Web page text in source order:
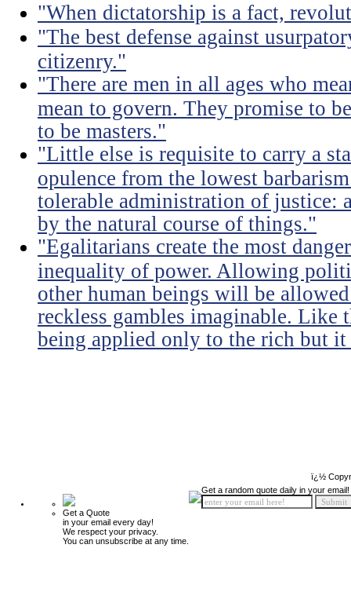
"When dictatorship is a fact,
"The best defense against
citizenry."
"There are men in all ages who
mean to govern. They promise to
to be masters."
"Little else is requisite to carry a
opulence from the lowest
tolerable administration of justice:
by the natural course of things."
"Egalitarians create the most
inequality of power. Allowing
other human beings will be
reckless gambles imaginable. Like
being applied only to the rich but
ï¿½
Get a Quote
in your email every day!
We respect your privacy.
You can unsubscribe at any time.
Get a random quote daily in your email!